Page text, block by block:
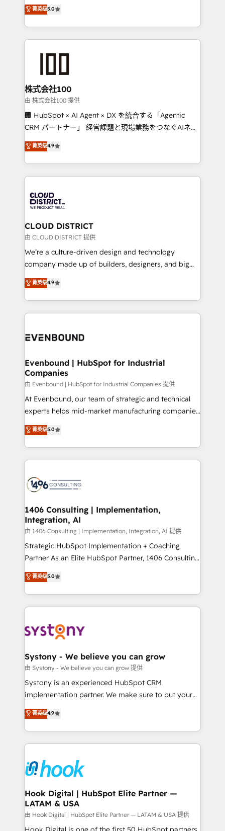
relationships. Your success is our success, and we’re
all in this together! From startup to enterprise, we’ll
what matters most: growing your business and
wowing your customers. Let’s make HubSpot work
smarter for you!
expertise across Latin America and Southern
Europe, with teams across 7 countries. Born in Chile,
we combine local insight with international reach to
help businesses grow through technology, creativity,
end solutions that integrate CRM, AI automation,
inbound and loop marketing, content, and digital
creativity. Our multicultural team works in Spanish,
Portuguese, and English to design scalable strategies
that drive measurable growth. 🌎 Highlights: • 10+
Platform Migration Excellence. • Top 3 Partner of the
Year LATAM 2022, 2023, 2024, 2025. • Partner of the
business with HubSpot? Let Cebra’s experts help
you grow faster, smarter, and with impact.
菁英级5.0
株式会社100
由 株式会社100 提供
🏢 HubSpot × AI Agent × DX を統合する「Agentic
CRM パートナー」 経営課題と現場業務をつなぐAIネイ
ティブ・エージェンシーとして、HubSpot Eliteの実装
力で顧客フロント業務を再設計します。 💡 100inc は何
をする会社か？ HubSpotを共通基盤に、AIエージェン
トを組み込んだ顧客フロント業務（マーケティング・営
ィブ・エージェンシーです。事業部・グループ会社・部
門が分立する組織で、データと業務プロセスのサイロ化
を、CRMを軸とした全社共通基盤に再構築します。意
思決定者・PMO・現場担当者に並走します。 1️⃣
HubSpot導入・活用支援 顧客データの一元化から、
GTMの見える化・自動化まで。全Hub統合運用、デー
2️⃣ AIエージェント組織構築 営業・マーケティング業務
の一部をAIが自律実行する組織への移行を設計・実装。
DX × AI推進のPMO伴走支援 複数部門をまたぐDX×AI変
の統合・浸透・変革管理を実行します。 ▸ CMS戦略設
計・構築：リード獲得・CVR・SEOを前提にした情報設
提供。 ▸ 既存CRM・MAからの移行支援：Salesforce・
Marketo・Pardot等からの移行、カスタム設計、履歴
データ移行と活用設計まで。 ▸ AEO対応：ChatGPT・
か？ ✓ HubSpot Eliteパートナー認定 ✓ HubSpotアワ
ード受賞・HUGリーダー ✓ ISO27001:2022 /
ISO9001:2015 取得 ✓ 400社以上の導入実績 ✓
状整理の壁打ちなど、構想段階からお気軽にお問い合わ
せください。
菁英级4.9
CLOUD DISTRICT
由 CLOUD DISTRICT 提供
We’re a culture-driven design and technology
company made up of builders, designers, and big
thinkers. We blend strategy, design, and
development—always fueled by curiosity—to turn
ideas, opportunities, and challenges into meaningful
experiences. To us, technology is more than just
and—most importantly—simple. That’s why we lean
products and strategies that actually make a
difference.
菁英级4.9
Evenbound | HubSpot for Industrial
Companies
由 Evenbound | HubSpot for Industrial Companies 提供
At Evenbound, our team of strategic and technical
experts helps mid-market manufacturing companies
achieve real growth. We specialize in delivering
tailored solutions that drive results by leveraging
HubSpot’s platform and data to fuel success.
Technical Solutions: - HubSpot Technical Consulting -
Onboarding - Data Migration & Integrations -
Revenue Operations - Inbound Marketing -
Outbound Marketing - HubSpot CMS Website
Design & Development We empower our clients to
reach their full potential by providing transparent,
relationship-driven support. With over 300 HubSpot
technical know-how and strategic guidance you
need to succeed.
菁英级5.0
1406 Consulting | Implementation,
Integration, AI
由 1406 Consulting | Implementation, Integration, AI 提供
Strategic HubSpot Implementation + Coaching
Partner As an Elite HubSpot Partner, 1406 Consulting
helps mid-market revenue teams transform how
they sell, market, and serve. We don't just build your
HubSpot—we teach your team to own it, then stay
to help you keep winning. What We Do ⚙️ CRM
Data & Content 📈 Sales & Marketing Alignment +
Agent Creation 🔄 Custom Integrations & Data
Migration Why 1406 We become part of your team.
Your team learns while we build. We fix what others
broke. Built for mid-market reality—practical
constraints. By the Numbers 🏆 Top 1% of all
HubSpot partners 🔄 Top 5% globally in client
and sales ops at mid-market companies ready to
move beyond spreadsheets into unified systems
菁英级5.0
Systony - We believe you can grow
由 Systony - We believe you can grow 提供
Systony is an experienced HubSpot CRM
implementation partner. We make sure to put your
organization's needs and goals first and think along
with your organization. We are only satisfied once
you are too. Why Systony? - 20+ years of
experience with CRM, Marketing, Sales & Service
Own back-end developers - Complex data
migrations (e.g. Salesforce, MS Dynamics, Perfect
View, SuperOffice) - Custom integrations (e.g. MS
Business Central, Navision, AX, SAP, Exact, AFAS) We
focus on growing B2B companies in the SME sector
such as manufacturing, SaaS, business services and
菁英级4.9
Hook Digital | HubSpot Elite Partner —
LATAM & USA
由 Hook Digital | HubSpot Elite Partner — LATAM & USA 提供